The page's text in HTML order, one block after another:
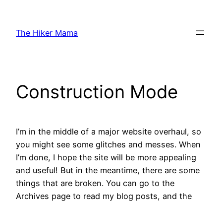
content
The Hiker Mama
Construction Mode
I’m in the middle of a major website overhaul, so
you might see some glitches and messes. When
I’m done, I hope the site will be more appealing
and useful! But in the meantime, there are some
things that are broken. You can go to the
Archives page to read my blog posts, and the